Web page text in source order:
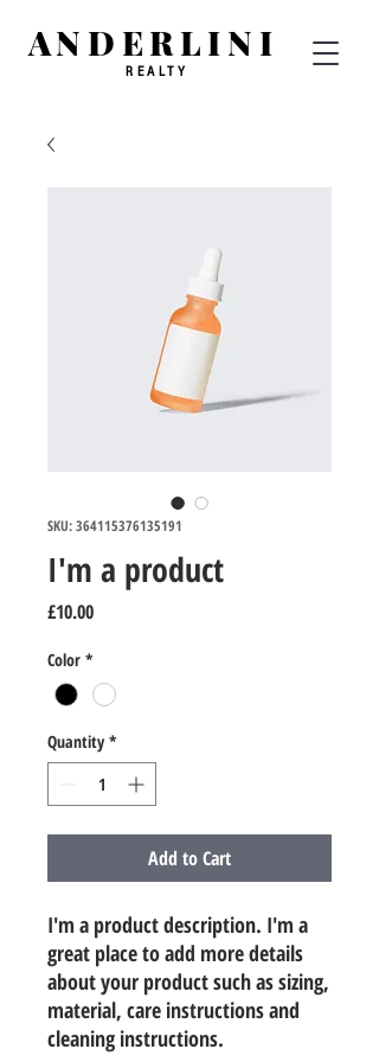
ANDERLINI
REALTY
SKU: 364115376135191
I'm a product
£10.00Price
Color *
Quantity *
Add to Cart
I'm a product description. I'm a
great place to add more details
about your product such as sizing,
material, care instructions and
cleaning instructions.